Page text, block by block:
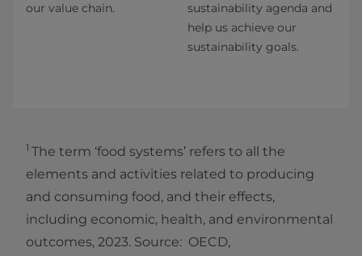
our value chain.
sustainability agenda and
help us achieve our
sustainability goals.
1 The term ‘food systems’ refers to all the
elements and activities related to producing
and consuming food, and their effects,
including economic, health, and environmental
outcomes, 2023. Source: OECD,